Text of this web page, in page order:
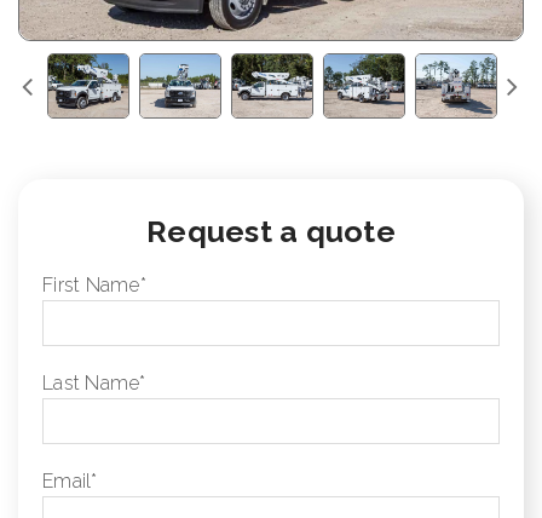
Request a quote
First Name*
Last Name*
Email*